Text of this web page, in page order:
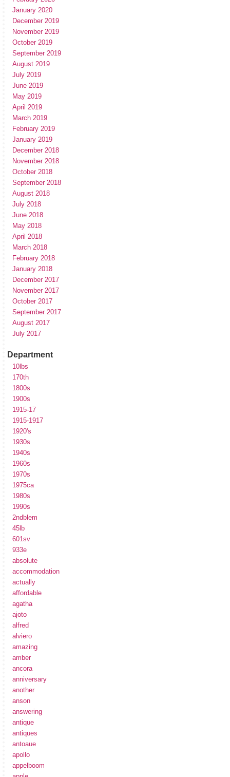
January 2020
December 2019
November 2019
October 2019
September 2019
August 2019
July 2019
June 2019
May 2019
April 2019
March 2019
February 2019
January 2019
December 2018
November 2018
October 2018
September 2018
August 2018
July 2018
June 2018
May 2018
April 2018
March 2018
February 2018
January 2018
December 2017
November 2017
October 2017
September 2017
August 2017
July 2017
Department
10lbs
170th
1800s
1900s
1915-17
1915-1917
1920's
1930s
1940s
1960s
1970s
1975ca
1980s
1990s
2ndblem
45lb
601sv
933e
absolute
accommodation
actually
affordable
agatha
ajoto
alfred
alviero
amazing
amber
ancora
anniversary
another
anson
answering
antique
antiques
antoaue
apollo
appelboom